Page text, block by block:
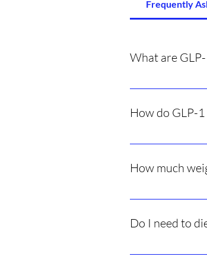
Frequently
What are
Medications that
How do GLP-
They make you
How much
Results vary
Do I need to
Yes — healthy